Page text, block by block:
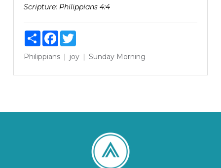
Scripture: Philippians 4:4
ShareFacebook
Twitter
Philippians joy Sunday Morning